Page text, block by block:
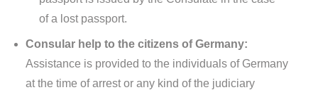
of a lost passport.
Consular help to the citizens of Germany:
Assistance is provided to the individuals of Germany
at the time of arrest or any kind of the judiciary